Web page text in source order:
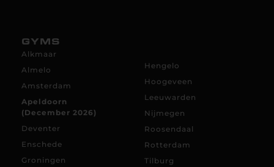
GYMS
Alkmaar
Almelo
Amsterdam
Apeldoorn
(December 2026)
Deventer
Enschede
Groningen
Hengelo
Hoogeveen
Leeuwarden
Nijmegen
Roosendaal
Rotterdam
Tilburg